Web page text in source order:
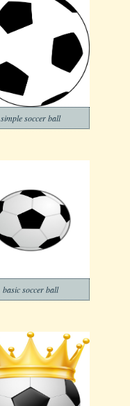
simple soccer ball
basic soccer ball